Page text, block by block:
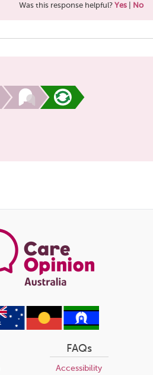
Was this response helpful? Yes No
FAQs
Accessibility